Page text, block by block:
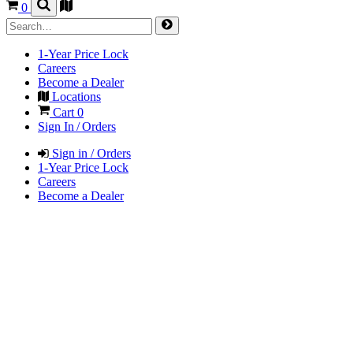
0
1-Year Price Lock
Careers
Become a Dealer
Locations
Cart0
Sign In / Orders
Sign in / Orders
1-Year Price Lock
Careers
Become a Dealer